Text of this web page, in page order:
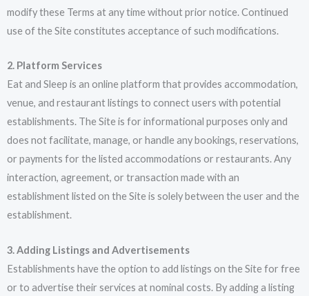
modify these Terms at any time without prior notice. Continued
use of the Site constitutes acceptance of such modifications.
2. Platform Services
Eat and Sleep is an online platform that provides accommodation,
venue, and restaurant listings to connect users with potential
establishments. The Site is for informational purposes only and
does not facilitate, manage, or handle any bookings, reservations,
or payments for the listed accommodations or restaurants. Any
interaction, agreement, or transaction made with an
establishment listed on the Site is solely between the user and the
establishment.
3. Adding Listings and Advertisements
Establishments have the option to add listings on the Site for free
or to advertise their services at nominal costs. By adding a listing